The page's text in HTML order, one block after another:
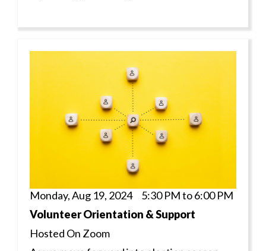
Monday, Aug 19, 2024 5:30 PM to 6:00 PM
Volunteer Orientation & Support
Hosted On Zoom